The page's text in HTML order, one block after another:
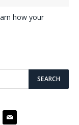
how your
mail